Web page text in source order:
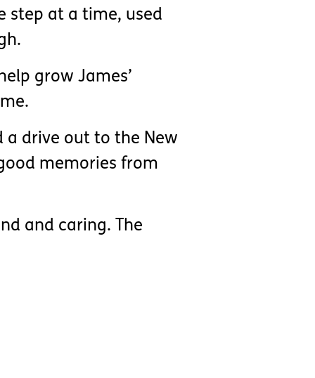
step at a time, used
grow James’
a drive out to the New
memories from
and caring. The